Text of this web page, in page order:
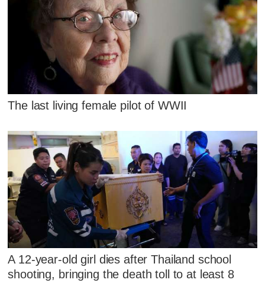
The last living female pilot of WWII
A 12-year-old girl dies after Thailand school
shooting, bringing the death toll to at least 8